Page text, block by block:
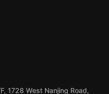
1728 West Nanjing Road,